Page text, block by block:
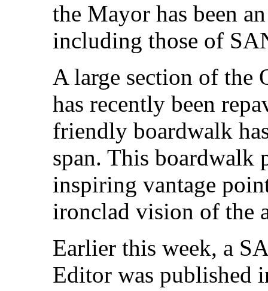
the Mayor has been
including those of
A large section of the
has recently been
friendly boardwalk
span. This boardwalk
inspiring vantage
ironclad vision of the
Earlier this week, a
Editor was published